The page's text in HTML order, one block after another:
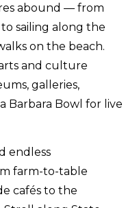
abound — from
sailing along the
on the beach.
and culture
galleries,
Barbara Bowl for live
endless
farm-to-table
cafés to the